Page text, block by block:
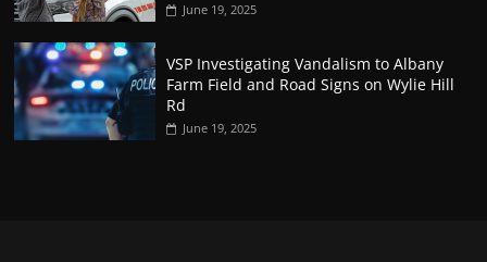
June 19, 2025
VSP Investigating Vandalism to Albany
Farm Field and Road Signs on Wylie Hill
Rd
June 19, 2025